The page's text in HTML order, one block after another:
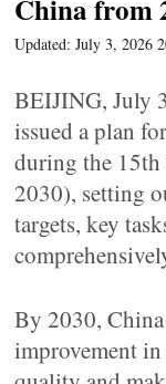
China from
Updated: July 3, 2026
BEIJING, July
issued a plan
during the 15th
2030), setting
targets, key
By 2030,
improvement